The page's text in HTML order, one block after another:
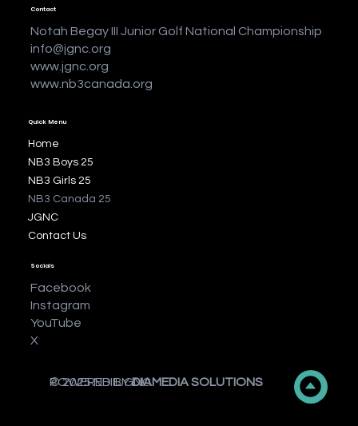
Quick Menu
Home
NB3 Boys 25
NB3 Girls 25
NB3 Canada 25
JGNC
Contact Us
Notah Begay III Junior Golf National Championship
info@jgnc.org
www.jgnc.org
www.nb3canada.org
Contact
Facebook
Instagram
YouTube
X
Socials
© 2025 NBIIIJGNC
POWERED BYDIAMEDIA SOLUTIONS